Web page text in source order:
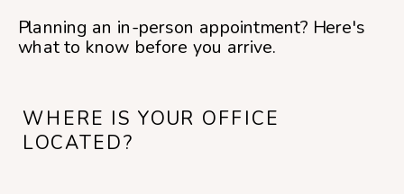
WHERE IS YOUR OFFICE
LOCATED?
Planning an in-person appointment? Here's
what to know before you arrive.